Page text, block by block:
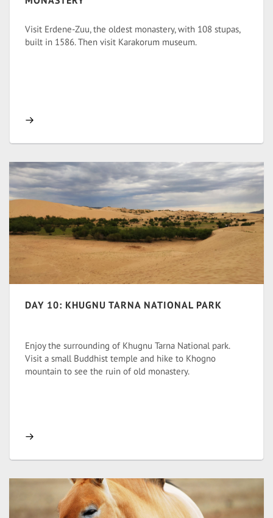
Visit Erdene-Zuu, the oldest monastery, with 108 stupas,
built in 1586. Then visit Karakorum museum.
DAY 10: KHUGNU TARNA NATIONAL PARK
Enjoy the surrounding of Khugnu Tarna National park.
Visit a small Buddhist temple and hike to Khogno
mountain to see the ruin of old monastery.